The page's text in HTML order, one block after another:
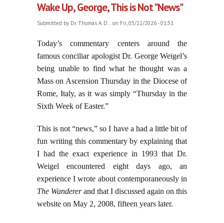
Wake Up, George, This is Not "News"
Submitted by Dr. Thomas A. D...on Fri, 05/22/2026 - 01:51
Today’s commentary centers around the
famous conciliar apologist Dr. George Weigel’s
being unable to find what he thought was a
Mass on Ascension Thursday in the Diocese of
Rome, Italy, as it was simply “Thursday in the
Sixth Week of Easter.”
This is not “news,” so I have a had a little bit of
fun writing this commentary by explaining that
I had the exact experience in 1993 that Dr.
Weigel encountered eight days ago, an
experience I wrote about contemporaneously in
The Wandererand that I discussed again on this
website on May 2, 2008, fifteen years later.